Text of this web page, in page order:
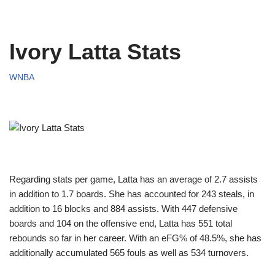
Ivory Latta Stats
WNBA
Regarding stats per game, Latta has an average of 2.7 assists
in addition to 1.7 boards. She has accounted for 243 steals, in
addition to 16 blocks and 884 assists. With 447 defensive
boards and 104 on the offensive end, Latta has 551 total
rebounds so far in her career. With an eFG% of 48.5%, she has
additionally accumulated 565 fouls as well as 534 turnovers.